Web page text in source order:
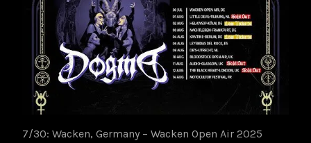
7/30: Wacken, Germany – Wacken Open Air 2025